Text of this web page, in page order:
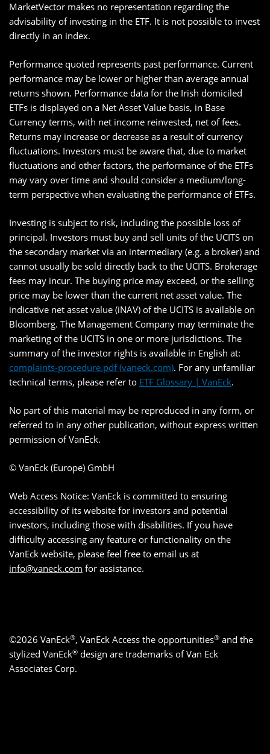
MarketVector makes no representation regarding the
advisability of investing in the ETF. It is not possible to invest
directly in an index.
Performance quoted represents past performance. Current
performance may be lower or higher than average annual
returns shown. Performance data for the Irish domiciled
ETFs is displayed on a Net Asset Value basis, in Base
Currency terms, with net income reinvested, net of fees.
Returns may increase or decrease as a result of currency
fluctuations. Investors must be aware that, due to market
fluctuations and other factors, the performance of the ETFs
may vary over time and should consider a medium/long-
term perspective when evaluating the performance of ETFs.
Investing is subject to risk, including the possible loss of
principal. Investors must buy and sell units of the UCITS on
the secondary market via an intermediary (e.g. a broker) and
cannot usually be sold directly back to the UCITS. Brokerage
fees may incur. The buying price may exceed, or the selling
price may be lower than the current net asset value. The
indicative net asset value (iNAV) of the UCITS is available on
Bloomberg. The Management Company may terminate the
marketing of the UCITS in one or more jurisdictions. The
summary of the investor rights is available in English at:
complaints-procedure.pdf (vaneck.com). For any unfamiliar
technical terms, please refer to ETF Glossary | VanEck.
No part of this material may be reproduced in any form, or
referred to in any other publication, without express written
permission of VanEck.
© VanEck (Europe) GmbH
Web Access Notice: VanEck is committed to ensuring
accessibility of its website for investors and potential
investors, including those with disabilities. If you have
difficulty accessing any feature or functionality on the
VanEck website, please feel free to email us at
info@vaneck.com for assistance.
©2026 VanEck®, VanEck Access the opportunities® and the
stylized VanEck® design are trademarks of Van Eck
Associates Corp.